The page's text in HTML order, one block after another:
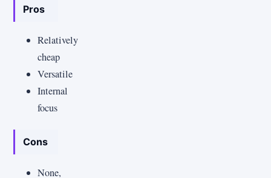
Pros
Relatively
cheap
Versatile
Internal
focus
Cons
None,